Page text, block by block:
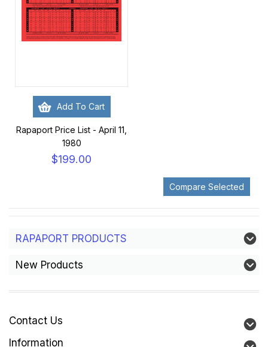
Add To Cart
Rapaport Price List - April 11,
1980
$199.00
RAPAPORT PRODUCTS
New Products
Contact Us
Information